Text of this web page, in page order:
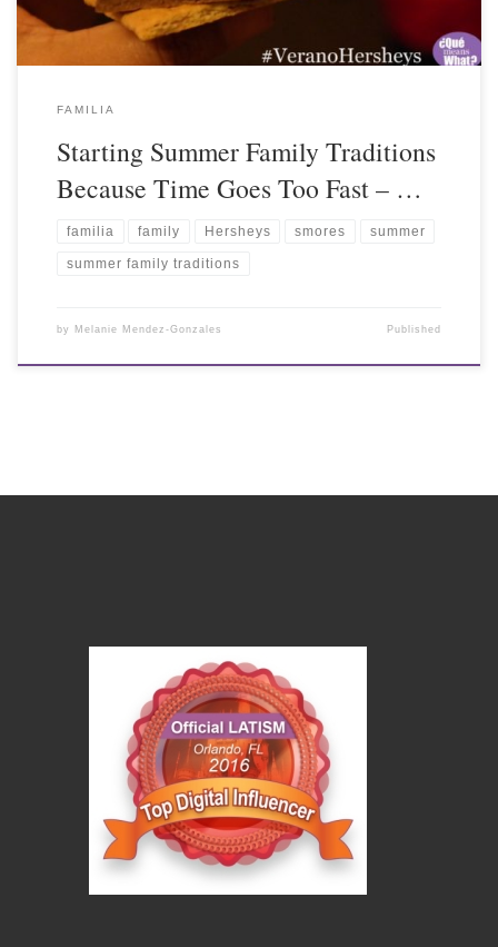
FAMILIA
Starting Summer Family Traditions
Because Time Goes Too Fast – …
familia family Hersheys smores summer
summer family traditions
by Melanie Mendez-Gonzales Published